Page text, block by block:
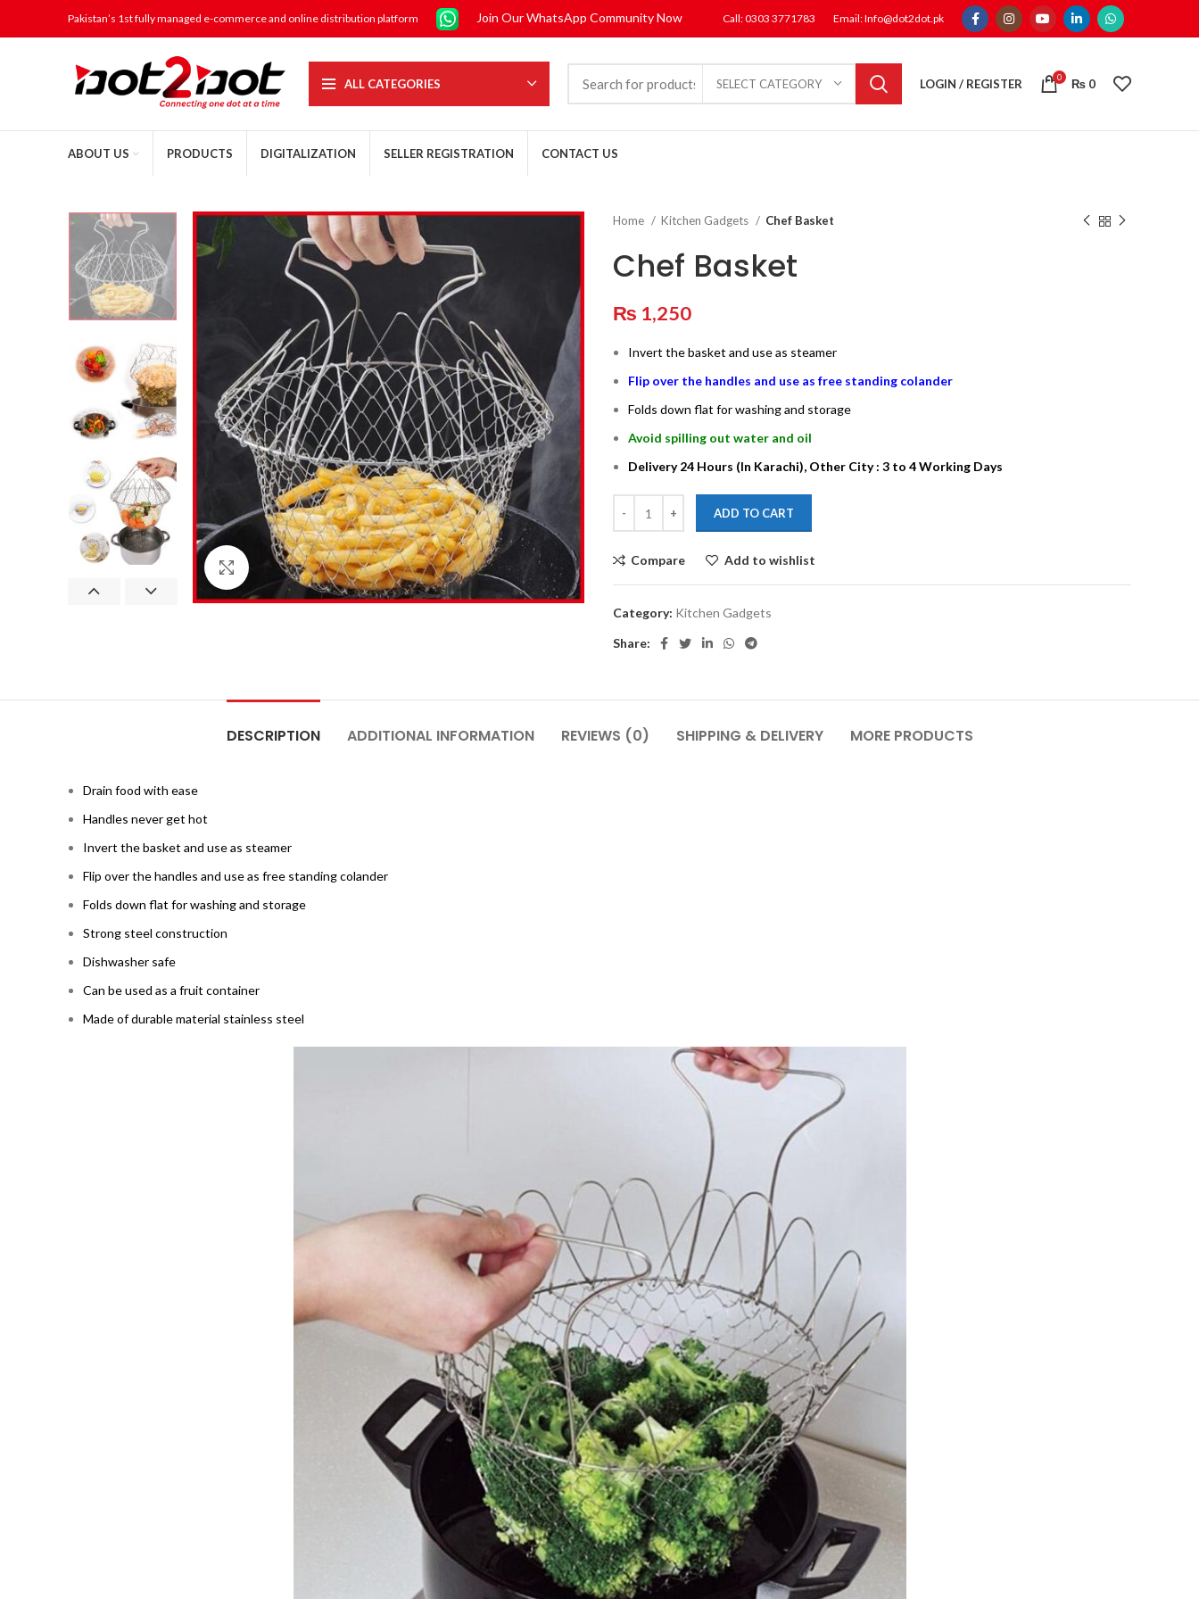
Pakistan’s 1st fully managed e-commerce and online distribution platform Join Our WhatsApp Community Now Call: 0303 3771783 Email: Info@dot2dot.pk
ALL CATEGORIES SELECT CATEGORY LOGIN / REGISTER 0 ₨ 0
ABOUT US PRODUCTS DIGITALIZATION SELLER REGISTRATION CONTACT US
Click to enlarge
Home Kitchen Gadgets Chef Basket
Chef Basket
₨ 1,250
Invert the basket and use as steamer
Flip over the handles and use as free standing colander
Folds down flat for washing and storage
Avoid spilling out water and oil
Delivery 24 Hours (In Karachi), Other City : 3 to 4 Working Days
ADD TO CART
Compare Add to wishlist
Category: Kitchen Gadgets
Share:
DESCRIPTION ADDITIONAL INFORMATION REVIEWS (0) SHIPPING & DELIVERY MORE PRODUCTS
Drain food with ease
Handles never get hot
Invert the basket and use as steamer
Flip over the handles and use as free standing colander
Folds down flat for washing and storage
Strong steel construction
Dishwasher safe
Can be used as a fruit container
Made of durable material stainless steel